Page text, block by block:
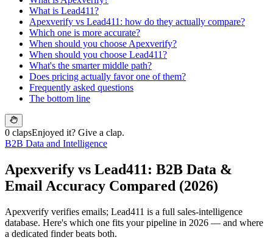
What is Lead411?
Apexverify vs Lead411: how do they actually compare?
Which one is more accurate?
When should you choose Apexverify?
When should you choose Lead411?
What's the smarter middle path?
Does pricing actually favor one of them?
Frequently asked questions
The bottom line
0 clapsEnjoyed it? Give a clap.
B2B Data and Intelligence
Apexverify vs Lead411: B2B Data &
Email Accuracy Compared (2026)
Apexverify verifies emails; Lead411 is a full sales-intelligence
database. Here's which one fits your pipeline in 2026 — and where
a dedicated finder beats both.